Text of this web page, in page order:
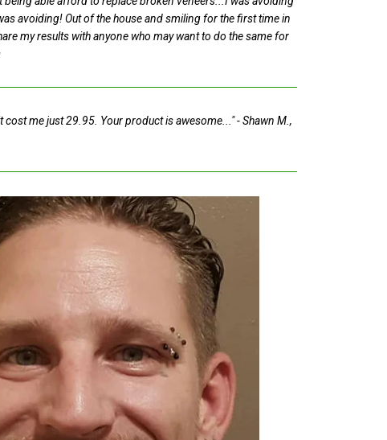
avoiding! Out of the house and smiling for the first time in
my results with anyone who may want to do the same for
cost me just 29.95. Your product is awesome..."- Shawn M.,